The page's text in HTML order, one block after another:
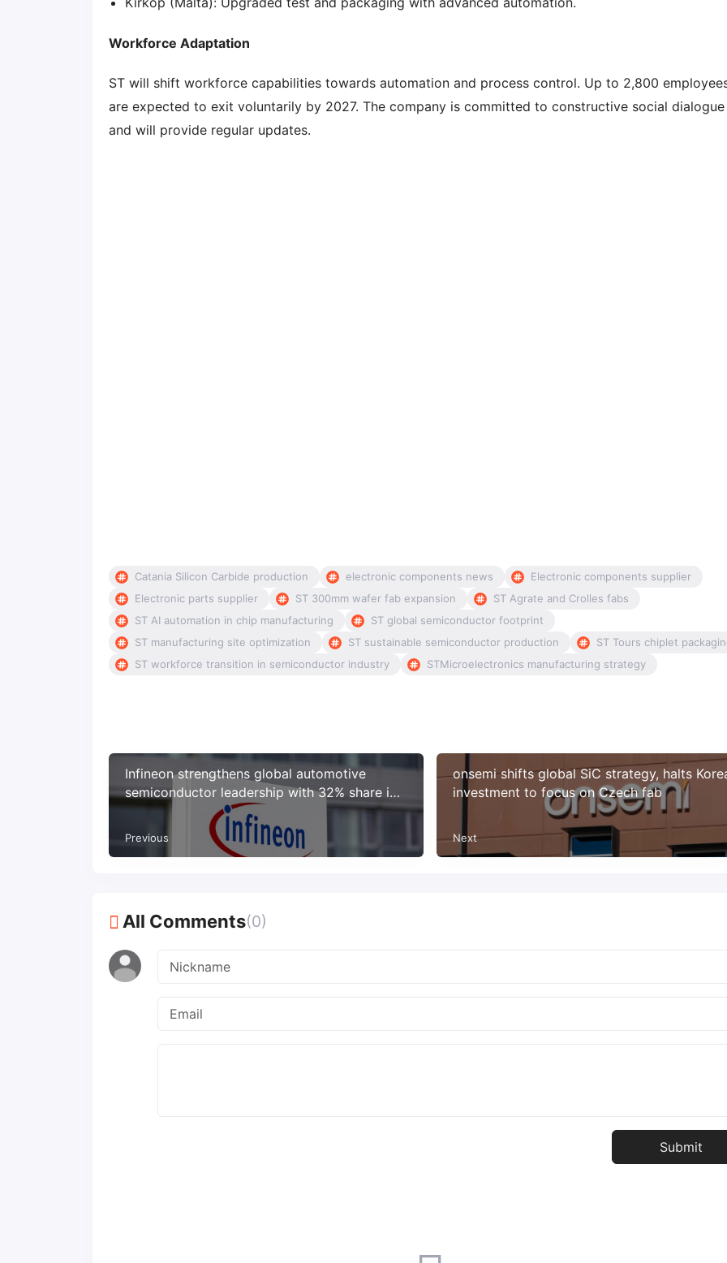
Workforce Adaptation
ST will shift workforce capabilities towards automation and process control. Up to 2,800
are expected to exit voluntarily by 2027. The company is committed to constructive social dialogue
and will provide regular updates.
Catania Silicon Carbide production electronic components news
Electronic components supplier
Electronic parts supplier
ST 300mm wafer fab expansion
ST Agrate and Crolles fabs
ST AI automation in chip manufacturing
ST global semiconductor footprint
ST manufacturing site optimization
ST sustainable semiconductor production
ST Tours chiplet
ST workforce transition in semiconductor industry
STMicroelectronics manufacturing strategy
Infineon strengthens global automotive
semiconductor leadership with 32% share in
microcontrollers driving growth
Previous
onsemi shifts global SiC strategy, halts
investment to focus on Czech fab
Next
All Comments(0)